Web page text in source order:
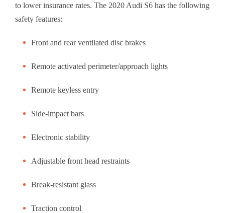
to lower insurance rates. The 2020 Audi S6 has the following
safety features:
Front and rear ventilated disc brakes
Remote activated perimeter/approach lights
Remote keyless entry
Side-impact bars
Electronic stability
Adjustable front head restraints
Break-resistant glass
Traction control